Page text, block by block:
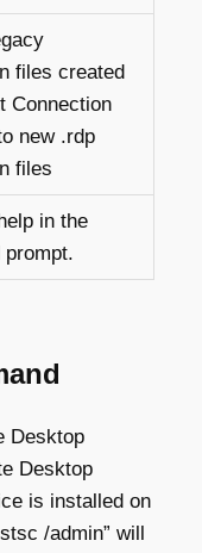
files created
Connection
new .rdp
files
in the
prompt.
Desktop
Desktop
is installed on
/admin” will